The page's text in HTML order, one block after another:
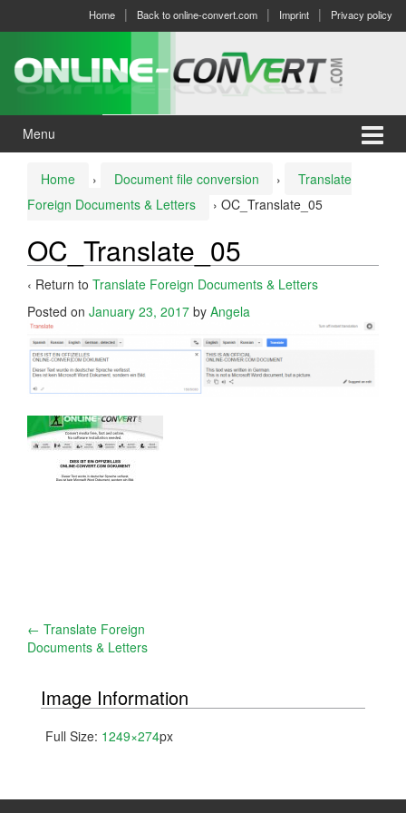
menu
Home Back to online-convert.com Imprint Privacy policy
Menu
Home › Document file conversion ›
Translate
Foreign Documents & Letters
› OC_Translate_05
OC_Translate_05
‹ Return to Translate Foreign Documents & Letters
Posted on January 23, 2017 by Angela
Post
navigation
← Translate Foreign
Documents & Letters
Image Information
Full Size: 1249×274px